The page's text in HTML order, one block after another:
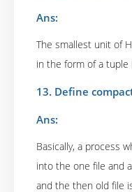
Ans:
The smallest unit of
in the form of a tuple
13. Define
Ans:
Basically, a process
into the one file and
and the then old file